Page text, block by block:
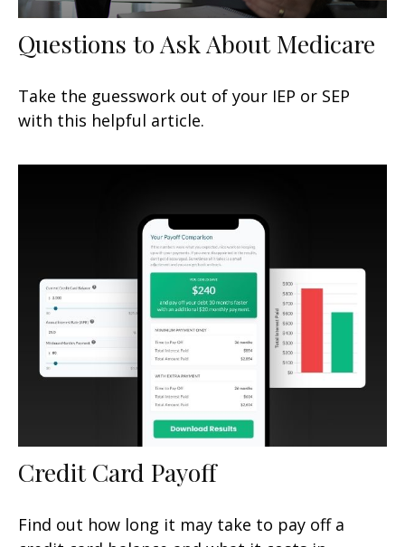
Questions to Ask About Medicare
Take the guesswork out of your IEP or SEP
with this helpful article.
Credit Card Payoff
Find out how long it may take to pay off a